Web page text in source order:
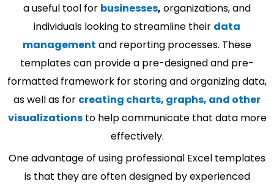
a useful tool for businesses, organizations, and
individuals looking to streamline their data
management and reporting processes. These
templates can provide a pre-designed and pre-
formatted framework for storing and organizing data,
as well as for creating charts, graphs, and other
visualizationsto help communicate that data more
effectively.
One advantage of using professional Excel templates
is that they are often designed by experienced